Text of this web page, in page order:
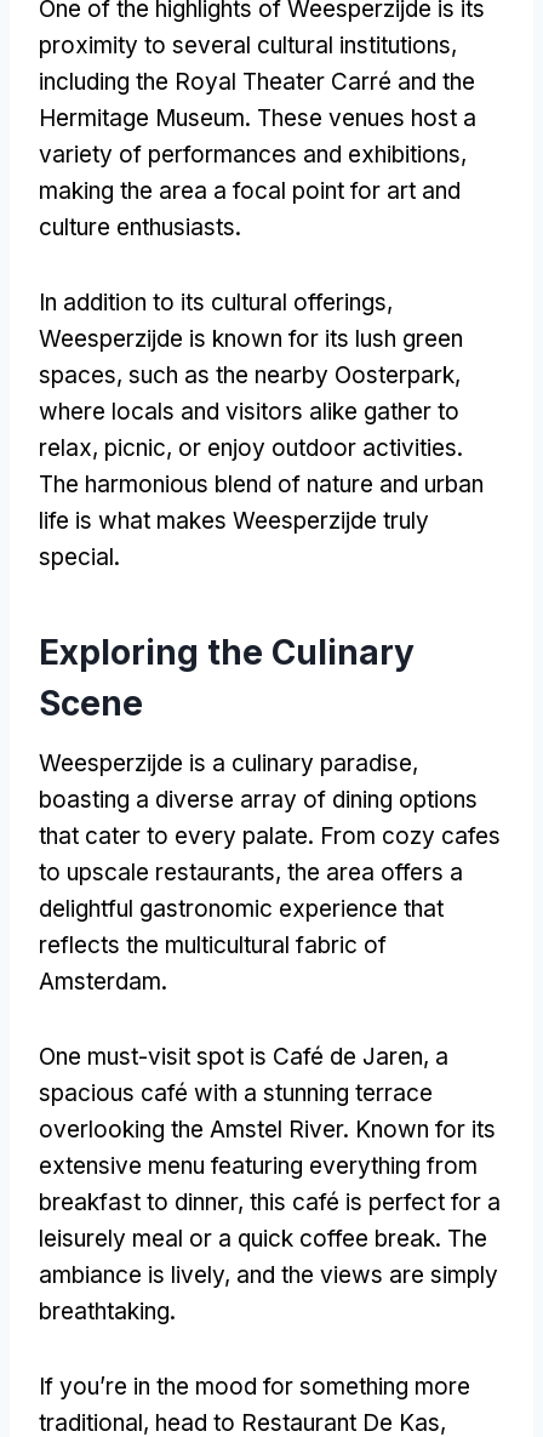
One of the highlights of Weesperzijde is its
proximity to several cultural institutions,
including the Royal Theater Carré and the
Hermitage Museum. These venues host a
variety of performances and exhibitions,
making the area a focal point for art and
culture enthusiasts.
In addition to its cultural offerings,
Weesperzijde is known for its lush green
spaces, such as the nearby Oosterpark,
where locals and visitors alike gather to
relax, picnic, or enjoy outdoor activities.
The harmonious blend of nature and urban
life is what makes Weesperzijde truly
special.
Exploring the Culinary
Scene
Weesperzijde is a culinary paradise,
boasting a diverse array of dining options
that cater to every palate. From cozy cafes
to upscale restaurants, the area offers a
delightful gastronomic experience that
reflects the multicultural fabric of
Amsterdam.
One must-visit spot is Café de Jaren, a
spacious café with a stunning terrace
overlooking the Amstel River. Known for its
extensive menu featuring everything from
breakfast to dinner, this café is perfect for a
leisurely meal or a quick coffee break. The
ambiance is lively, and the views are simply
breathtaking.
If you’re in the mood for something more
traditional, head to Restaurant De Kas,